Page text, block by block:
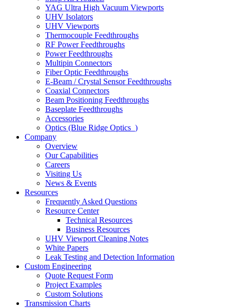
YAG Ultra High Vacuum Viewports
UHV Isolators
UHV Viewports
Thermocouple Feedthroughs
RF Power Feedthroughs
Power Feedthroughs
Multipin Connectors
Fiber Optic Feedthroughs
E-Beam / Crystal Sensor Feedthroughs
Coaxial Connectors
Beam Positioning Feedthroughs
Baseplate Feedthroughs
Accessories
Optics (Blue Ridge Optics )
Company
Overview
Our Capabilities
Careers
Visiting Us
News & Events
Resources
Frequently Asked Questions
Resource Center
Technical Resources
Business Resources
UHV Viewport Cleaning Notes
White Papers
Leak Testing and Detection Information
Custom Engineering
Quote Request Form
Project Examples
Custom Solutions
Transmission Charts